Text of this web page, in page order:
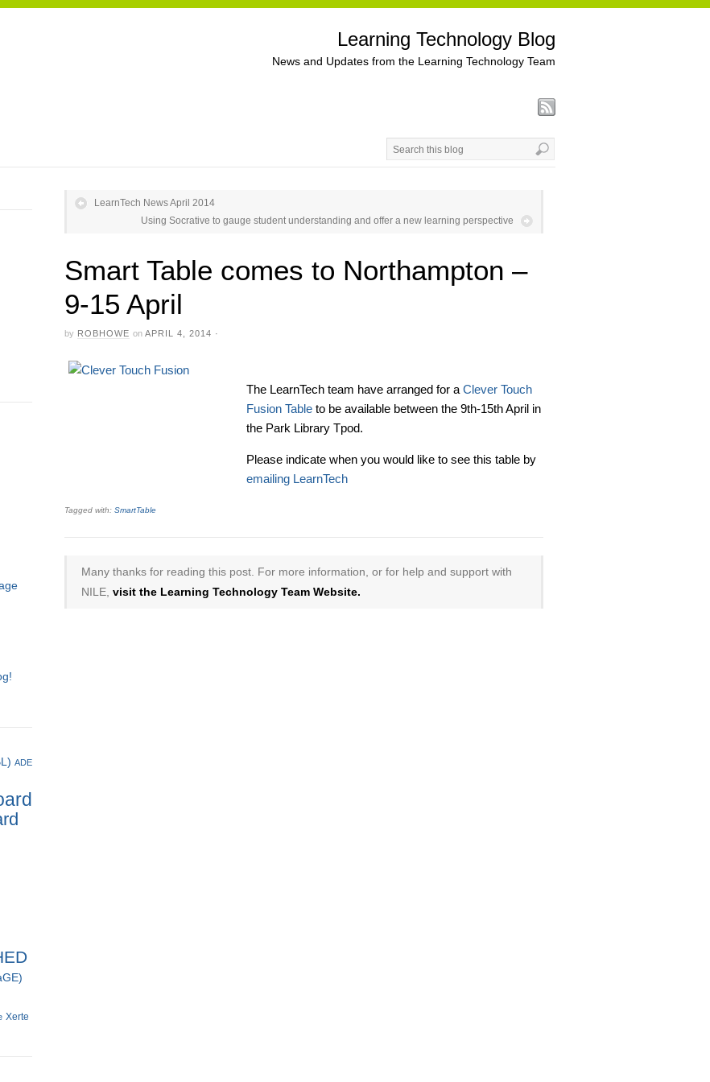
Learning Technology Blog
News and Updates from the Learning Technology Team
LearnTech News April 2014
Using Socrative to gauge student understanding and offer a new learning perspective
Smart Table comes to Northampton –
9-15 April
by ROBHOWE on APRIL 4, 2014 ·
The LearnTech team have arranged for aClever Touch
Fusion Tableto be available between the 9th-15th April in
the Park Library Tpod.
Please indicate when you would like to see this table by
emailing LearnTech
Tagged with: SmartTable
Many thanks for reading this post. For more information, or for help and support with
NILE, visit the Learning Technology Team Website.
ADE
Xerte